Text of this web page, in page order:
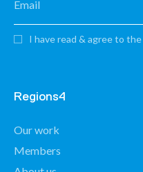
I have read & agree to the
Regions4
Our work
Members